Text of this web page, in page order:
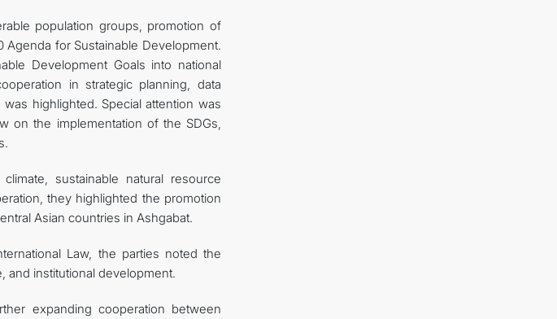
population groups, promotion of
for Sustainable Development.
Development Goals into national
in strategic planning, data
highlighted. Special attention was
on the implementation of the SDGs,
sustainable natural resource
they highlighted the promotion
Asian countries in Ashgabat.
Law, the parties noted the
and institutional development.
expanding cooperation between